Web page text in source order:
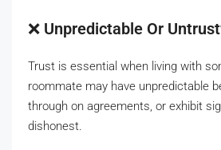
❌ Unpredictable Or
Trust is essential when living with
roommate may have unpredictable
through on agreements, or exhibit
dishonest.